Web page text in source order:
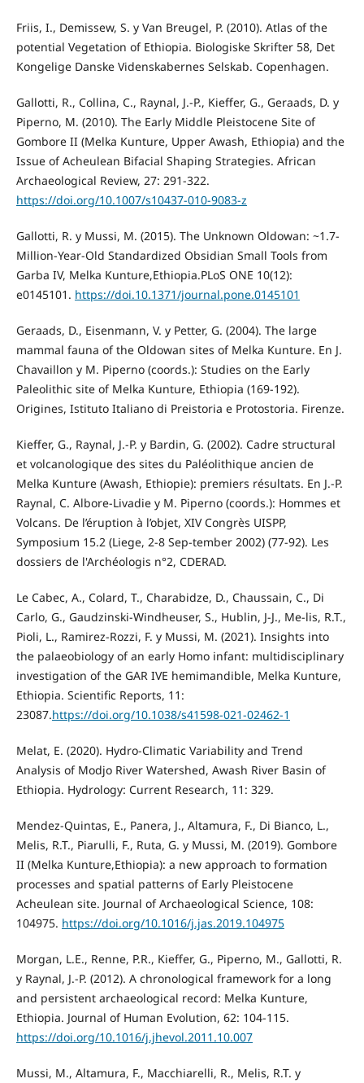
Friis, I., Demissew, S. y Van Breugel, P. (2010). Atlas of the
potential Vegetation of Ethiopia. Biologiske Skrifter 58, Det
Kongelige Danske Videnskabernes Selskab. Copenhagen.
Gallotti, R., Collina, C., Raynal, J.-P., Kieffer, G., Geraads, D. y
Piperno, M. (2010). The Early Middle Pleistocene Site of
Gombore II (Melka Kunture, Upper Awash, Ethiopia) and the
Issue of Acheulean Bifacial Shaping Strategies. African
Archaeological Review, 27: 291-322.
https://doi.org/10.1007/s10437-010-9083-z
Gallotti, R. y Mussi, M. (2015). The Unknown Oldowan: ~1.7-
Million-Year-Old Standardized Obsidian Small Tools from
Garba IV, Melka Kunture,Ethiopia.PLoS ONE 10(12):
e0145101. https://doi.10.1371/journal.pone.0145101
Geraads, D., Eisenmann, V. y Petter, G. (2004). The large
mammal fauna of the Oldowan sites of Melka Kunture. En J.
Chavaillon y M. Piperno (coords.): Studies on the Early
Paleolithic site of Melka Kunture, Ethiopia (169-192).
Origines, Istituto Italiano di Preistoria e Protostoria. Firenze.
Kieffer, G., Raynal, J.-P. y Bardin, G. (2002). Cadre structural
et volcanologique des sites du Paléolithique ancien de
Melka Kunture (Awash, Ethiopie): premiers résultats. En J.-P.
Raynal, C. Albore-Livadie y M. Piperno (coords.): Hommes et
Volcans. De l’éruption à l’objet, XIV Congrès UISPP,
Symposium 15.2 (Liege, 2-8 Sep-tember 2002) (77-92). Les
dossiers de l'Archéologis n°2, CDERAD.
Le Cabec, A., Colard, T., Charabidze, D., Chaussain, C., Di
Carlo, G., Gaudzinski-Windheuser, S., Hublin, J-J., Me-lis, R.T.,
Pioli, L., Ramirez-Rozzi, F. y Mussi, M. (2021). Insights into
the palaeobiology of an early Homo infant: multidisciplinary
investigation of the GAR IVE hemimandible, Melka Kunture,
Ethiopia. Scientific Reports, 11:
23087.https://doi.org/10.1038/s41598-021-02462-1
Melat, E. (2020). Hydro-Climatic Variability and Trend
Analysis of Modjo River Watershed, Awash River Basin of
Ethiopia. Hydrology: Current Research, 11: 329.
Mendez-Quintas, E., Panera, J., Altamura, F., Di Bianco, L.,
Melis, R.T., Piarulli, F., Ruta, G. y Mussi, M. (2019). Gombore
II (Melka Kunture,Ethiopia): a new approach to formation
processes and spatial patterns of Early Pleistocene
Acheulean site. Journal of Archaeological Science, 108:
104975. https://doi.org/10.1016/j.jas.2019.104975
Morgan, L.E., Renne, P.R., Kieffer, G., Piperno, M., Gallotti, R.
y Raynal, J.-P. (2012). A chronological framework for a long
and persistent archaeological record: Melka Kunture,
Ethiopia. Journal of Human Evolution, 62: 104-115.
https://doi.org/10.1016/j.jhevol.2011.10.007
Mussi, M., Altamura, F., Macchiarelli, R., Melis, R.T. y